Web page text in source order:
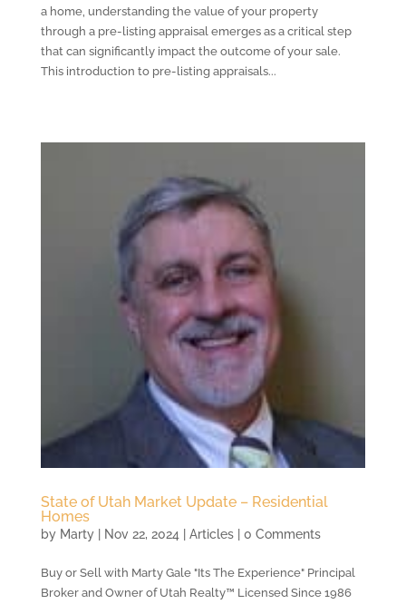
a home, understanding the value of your property
through a pre-listing appraisal emerges as a critical step
that can significantly impact the outcome of your sale.
This introduction to pre-listing appraisals...
State of Utah Market Update – Residential
Homes
by Marty| Nov 22, 2024 Articles| 0 Comments
Buy or Sell with Marty Gale "Its The Experience" Principal
Broker and Owner of Utah Realty™ Licensed Since 1986